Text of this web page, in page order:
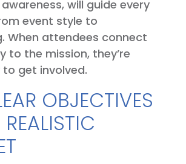
will guide every
event style to
When attendees connect
to the mission, they’re
to get involved.
OBJECTIVES